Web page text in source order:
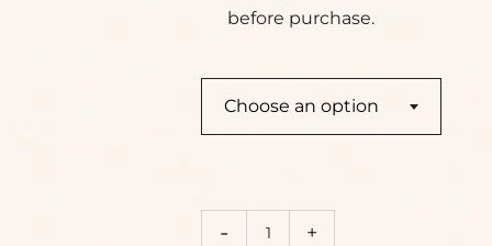
before purchase.
Choose an option